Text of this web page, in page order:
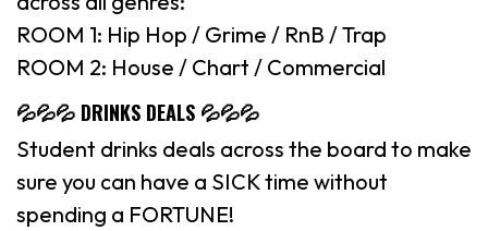
ROOM 1: Hip Hop / Grime / RnB / Trap
ROOM 2: House / Chart / Commercial
💦💦💦 DRINKS DEALS 💦💦💦
Student drinks deals across the board to make
sure you can have a SICK time without
spending a FORTUNE!